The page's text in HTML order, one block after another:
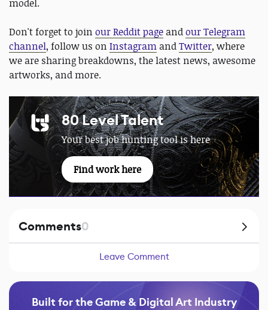
model.
Don't forget to join our Reddit page andour Telegram
channel, follow us on Instagram andTwitter, where
we are sharing breakdowns, the latest news, awesome
artworks, and more.
80 Level Talent
Your best job hunting tool is here
Find work here
Comments0
Leave Comment
Built for the Game & Digital Art Industry